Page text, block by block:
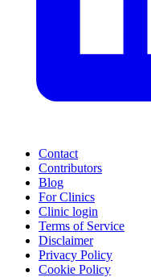
Contact
Contributors
Blog
For Clinics
Clinic login
Terms of Service
Disclaimer
Privacy Policy
Cookie Policy